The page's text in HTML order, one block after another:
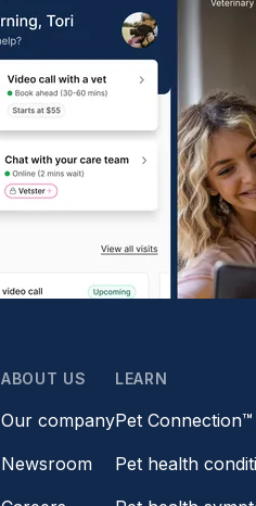
ABOUT US
Our company
Newsroom
LEARN
Pet Connection™
Pet health